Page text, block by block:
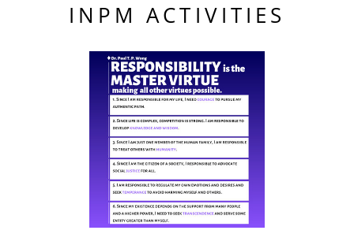
INPM ACTIVITIES